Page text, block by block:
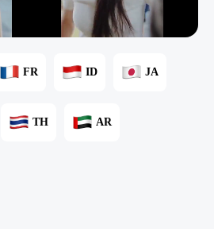
FR ID JA
TH AR